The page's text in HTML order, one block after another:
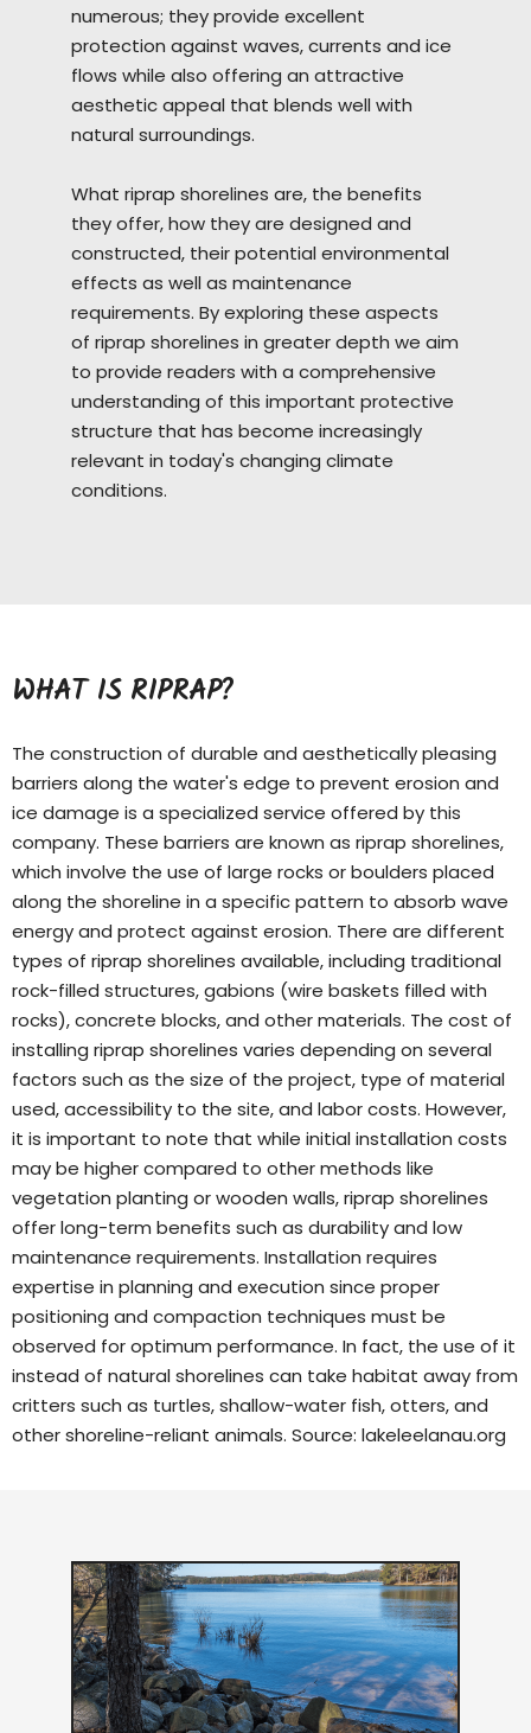
numerous; they provide excellent
protection against waves, currents and ice
flows while also offering an attractive
aesthetic appeal that blends well with
natural surroundings.
What riprap shorelines are, the benefits
they offer, how they are designed and
constructed, their potential environmental
effects as well as maintenance
requirements. By exploring these aspects
of riprap shorelines in greater depth we aim
to provide readers with a comprehensive
understanding of this important protective
structure that has become increasingly
relevant in today's changing climate
conditions.
WHAT IS RIPRAP?
The construction of durable and aesthetically pleasing
barriers along the water's edge to prevent erosion and
ice damage is a specialized service offered by this
company. These barriers are known as riprap shorelines,
which involve the use of large rocks or boulders placed
along the shoreline in a specific pattern to absorb wave
energy and protect against erosion. There are different
types of riprap shorelines available, including traditional
rock-filled structures, gabions (wire baskets filled with
rocks), concrete blocks, and other materials. The cost of
installing riprap shorelines varies depending on several
factors such as the size of the project, type of material
used, accessibility to the site, and labor costs. However,
it is important to note that while initial installation costs
may be higher compared to other methods like
vegetation planting or wooden walls, riprap shorelines
offer long-term benefits such as durability and low
maintenance requirements. Installation requires
expertise in planning and execution since proper
positioning and compaction techniques must be
observed for optimum performance. In fact, the use of it
instead of natural shorelines can take habitat away from
critters such as turtles, shallow-water fish, otters, and
other shoreline-reliant animals. Source: lakeleelanau.org